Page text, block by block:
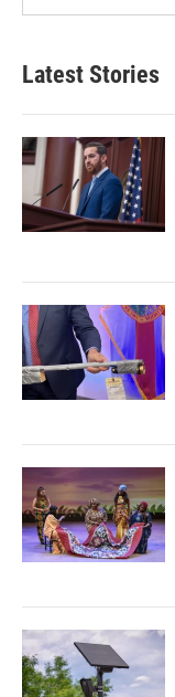
Latest Stories